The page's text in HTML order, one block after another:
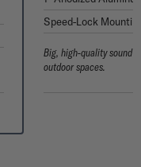
Speed-Lock
Big, high-quality sound
outdoor spaces.